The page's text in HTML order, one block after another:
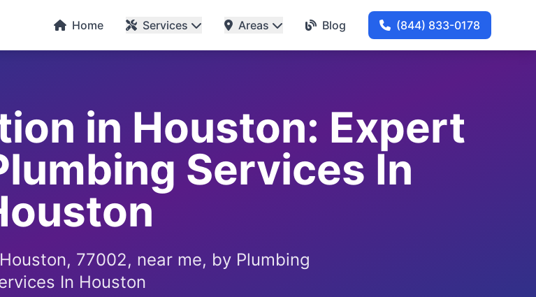
Home Services Areas Blog (844) 833-0178
in Houston: Expert
Services In
77002, near me, by Plumbing
In Houston